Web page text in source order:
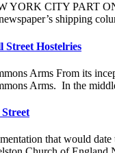
CITY PART
shipping
Street Hostelries
Arms From its
Arms. In the
that would